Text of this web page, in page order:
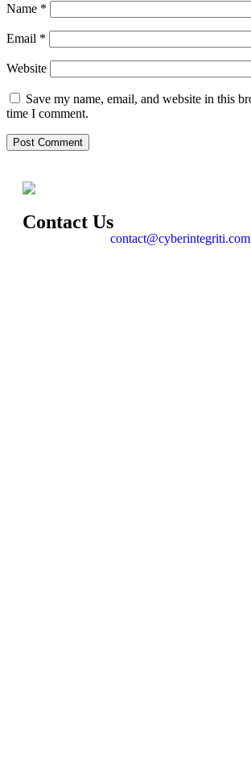
Name *
Email *
Website
Save my name, email, and website in this
time I comment.
Contact Us
contact@cyberintegriti.com